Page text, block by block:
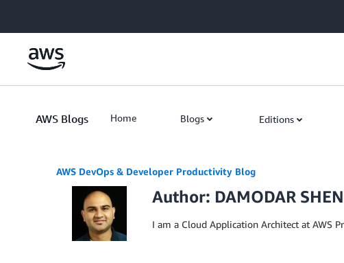
AWS Blogs Home Blogs Editions
AWS DevOps & Developer Productivity Blog
Author: DAMODAR
I am a Cloud Application Architect at AWS